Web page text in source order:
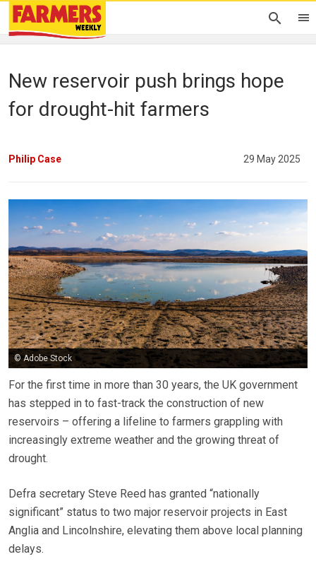
New reservoir push brings hope
for drought-hit farmers
Philip Case 29 May 2025
© Adobe Stock
For the first time in more than 30 years, the UK government
has stepped in to fast-track the construction of new
reservoirs – offering a lifeline to farmers grappling with
increasingly extreme weather and the growing threat of
drought.
Defra secretary Steve Reed has granted “nationally
significant” status to two major reservoir projects in East
Anglia and Lincolnshire, elevating them above local planning
delays.